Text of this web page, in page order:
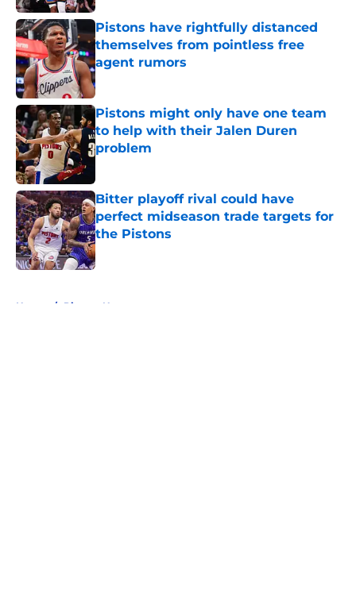
Pistons have rightfully distanced
themselves from pointless free
agent rumors
Published by on Invalid Date
Pistons might only have one team
to help with their Jalen Duren
problem
Bitter playoff rival could have
perfect midseason trade targets for
the Pistons
Published by on Invalid Date
Home / Pistons News